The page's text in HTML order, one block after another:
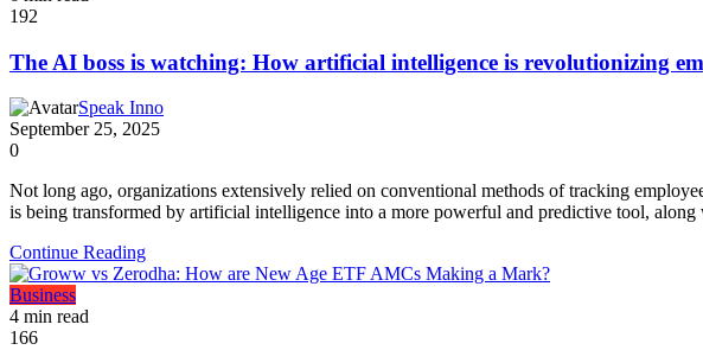
192
The AI boss is watching: How artificial intelligence is revolutionizing
Speak Inno
September 25, 2025
0
Not long ago, organizations extensively relied on conventional methods of tracking
is being transformed by artificial intelligence into a more powerful and predictive tool,
Continue Reading
Business
4 min read
166